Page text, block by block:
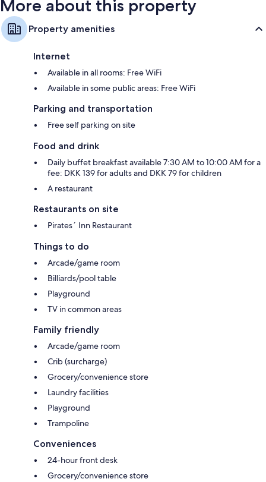
More about this property
Property amenities
Internet
Available in all rooms: Free WiFi
Available in some public areas: Free WiFi
Parking and transportation
Free self parking on site
Food and drink
Daily buffet breakfast available 7:30 AM to 10:00 AM for a
fee: DKK 139 for adults and DKK 79 for children
A restaurant
Restaurants on site
Pirates´ Inn Restaurant
Things to do
Arcade/game room
Billiards/pool table
Playground
TV in common areas
Family friendly
Arcade/game room
Crib (surcharge)
Grocery/convenience store
Laundry facilities
Playground
Trampoline
Conveniences
24-hour front desk
Grocery/convenience store